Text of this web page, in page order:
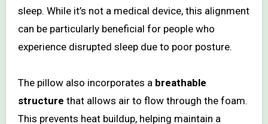
sleep. While it’s not a medical device, this alignment
can be particularly beneficial for people who
experience disrupted sleep due to poor posture.
The pillow also incorporates a breathable
structure that allows air to flow through the foam.
This prevents heat buildup, helping maintain a